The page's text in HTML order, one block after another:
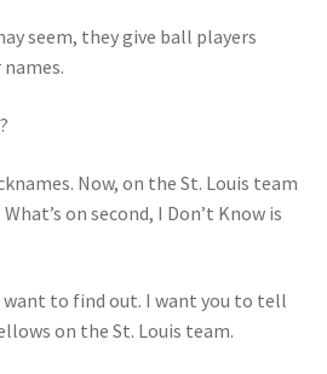
shop
seem, they give ball players
Now, on the St. Louis team
on second, I Don’t Know is
want to find out. I want you to tell
on the St. Louis team.